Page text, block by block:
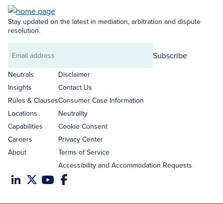
Stay updated on the latest in mediation, arbitration and dispute
resolution.
Email
address
Subscribe
Neutrals
Insights
Rules & Clauses
Locations
Capabilities
Careers
About
Disclaimer
Contact Us
Consumer Case Information
Neutrality
Cookie Consent
Privacy Center
Terms of Service
Accessibility and Accommodation Requests